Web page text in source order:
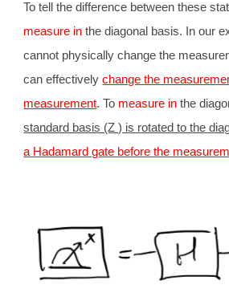
To tell the difference between these
measure in the diagonal basis. In our
cannot physically change the
can effectivelychange the
measurement. To measure in the
standard basis (Z ) is rotated to the
a Hadamard gate before the